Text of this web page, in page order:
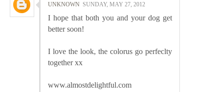
UNKNOWN SUNDAY, MAY 27, 2012
I hope that both you and your dog get
better soon!
I love the look, the colorus go perfeclty
together xx
www.almostdelightful.com